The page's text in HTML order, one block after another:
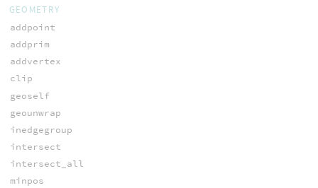
GEOMETRY
addpoint
addprim
addvertex
clip
geoself
geounwrap
inedgegroup
intersect
intersect_all
minpos